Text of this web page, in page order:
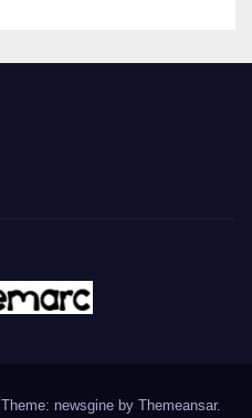
Theme: newsgine by Themeansar.